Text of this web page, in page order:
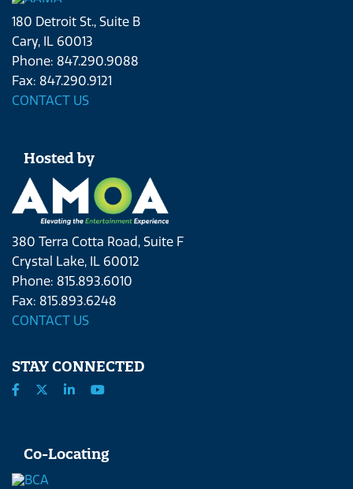
180 Detroit St., Suite B
Cary, IL 60013
Phone: 847.290.9088
Fax: 847.290.9121
CONTACT US
Hosted by
380 Terra Cotta Road, Suite F
Crystal Lake, IL 60012
Phone: 815.893.6010
Fax: 815.893.6248
CONTACT US
STAY CONNECTED
Co-Locating